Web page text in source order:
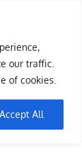
our traffic.
of cookies.
Accept All